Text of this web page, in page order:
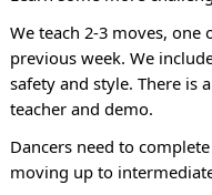
We teach 2-3 moves,
previous week. We
safety and style. There is
teacher and demo.
Dancers need to
moving up to